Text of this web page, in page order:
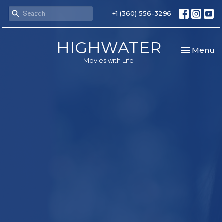
+1 (360) 556-3296
HIGHWATER
Movies with Life
Toggle
Menu